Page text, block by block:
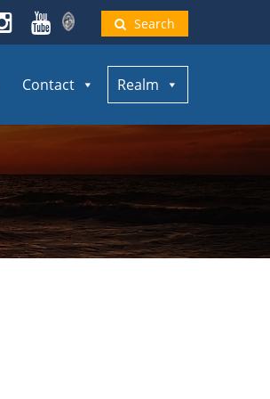
Search
Contact Realm